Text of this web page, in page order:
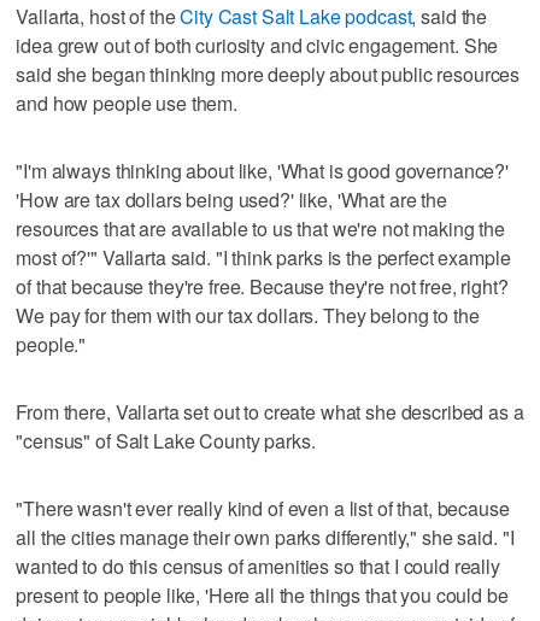
Vallarta, host of theCity Cast Salt Lake podcast, said the
idea grew out of both curiosity and civic engagement. She
said she began thinking more deeply about public resources
and how people use them.
"I'm always thinking about like, 'What is good governance?'
'How are tax dollars being used?' like, 'What are the
resources that are available to us that we're not making the
most of?'" Vallarta said. "I think parks is the perfect example
of that because they're free. Because they're not free, right?
We pay for them with our tax dollars. They belong to the
people."
From there, Vallarta set out to create what she described as a
"census" of Salt Lake County parks.
"There wasn't ever really kind of even a list of that, because
all the cities manage their own parks differently," she said. "I
wanted to do this census of amenities so that I could really
present to people like, 'Here all the things that you could be